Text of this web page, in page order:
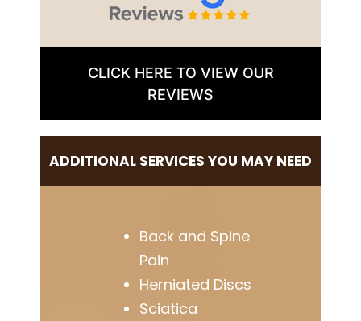
CLICK HERE TO VIEW OUR
REVIEWS
ADDITIONAL SERVICES YOU MAY NEED
Back and Spine
Pain
Herniated Discs
Sciatica